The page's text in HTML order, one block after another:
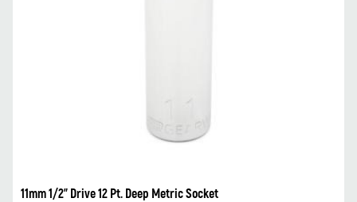
11mm 1/2” Drive 12 Pt. Deep Metric Socket